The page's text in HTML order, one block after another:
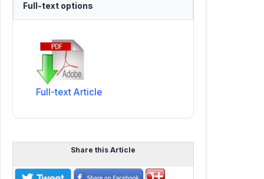
Full-text options
Full-text Article
Share this Article